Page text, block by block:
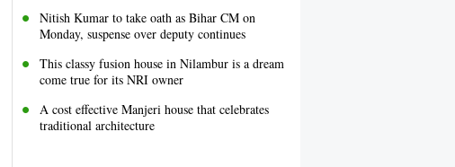
•
Nitish Kumar to take oath as Bihar CM on
Monday, suspense over deputy continues
•
This classy fusion house in Nilambur is a dream
come true for its NRI owner
•
A cost effective Manjeri house that celebrates
traditional architecture